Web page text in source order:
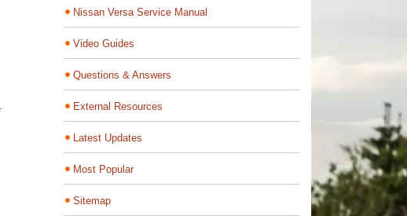
Nissan Versa Service Manual
Video Guides
Questions & Answers
External Resources
Latest Updates
Most Popular
Sitemap